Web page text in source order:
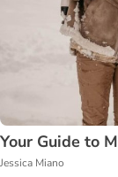
Your Guide to
Jessica Miano